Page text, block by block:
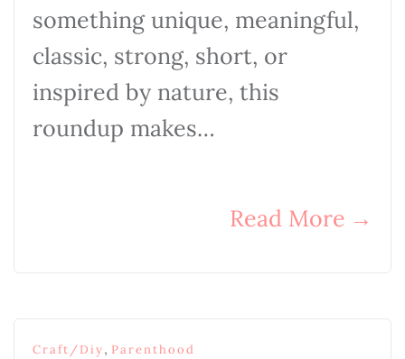
something unique, meaningful,
classic, strong, short, or
inspired by nature, this
roundup makes…
Read More →
Craft/Diy, Parenthood